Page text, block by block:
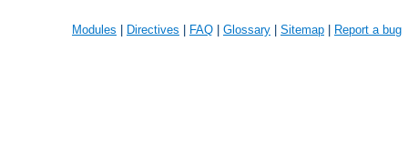
Modules Directives FAQ Glossary Sitemap Report a bug